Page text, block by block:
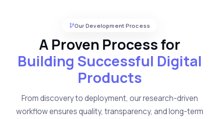
Our Development Process
A Proven Process for
Building Successful Digital
Products
From discovery to deployment, our research-driven
workflow ensures quality, transparency, and long-term